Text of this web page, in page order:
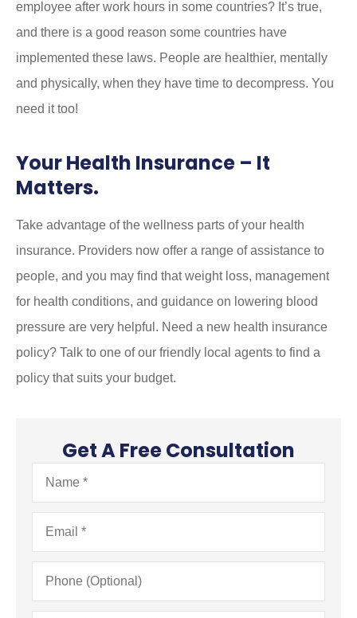
employee after work hours in some countries? It’s true,
and there is a good reason some countries have
implemented these laws. People are healthier, mentally
and physically, when they have time to decompress. You
need it too!
Your Health Insurance – It
Matters.
Take advantage of the wellness parts of your health
insurance. Providers now offer a range of assistance to
people, and you may find that weight loss, management
for health conditions, and guidance on lowering blood
pressure are very helpful. Need a new health insurance
policy? Talk to one of our friendly local agents to find a
policy that suits your budget.
Get A Free Consultation
Name*
Email*
Phone
(Optional)